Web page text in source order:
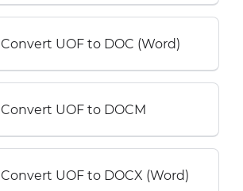
Convert UOF to DOC (Word)
Convert UOF to DOCM
Convert UOF to DOCX (Word)